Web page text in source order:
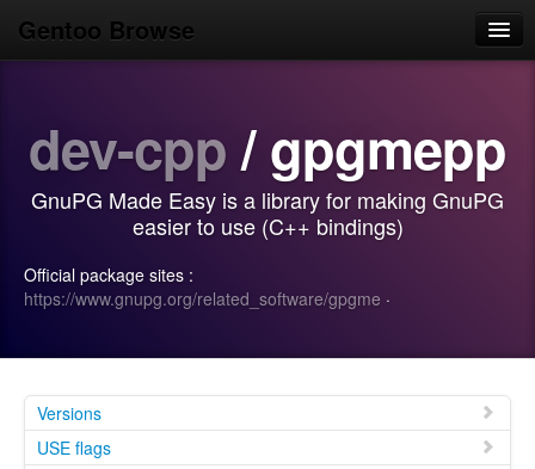
Gentoo Browse
Browse
Use
Search
Login/Sign up
dev-cpp/ gpgmepp
GnuPG Made Easy is a library for making GnuPG
easier to use (C++ bindings)
Official package sites :
https://www.gnupg.org/related_software/gpgme ·
Versions
USE flags